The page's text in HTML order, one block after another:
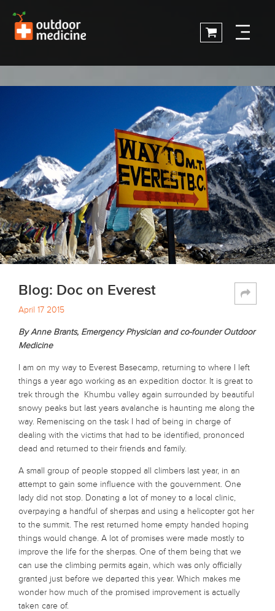
Blog: Doc on Everest
April 17 2015
By Anne Brants, Emergency Physician and co-founder Outdoor
Medicine
I am on my way to Everest Basecamp, returning to where I left
things a year ago working as an expedition doctor. It is great to
trek through the Khumbu valley again surrounded by beautiful
snowy peaks but last years avalanche is haunting me along the
way. Remeniscing on the task I had of being in charge of
dealing with the victims that had to be identified, prononced
dead and returned to their friends and family.
A small group of people stopped all climbers last year, in an
attempt to gain some influence with the gouvernment. One
lady did not stop. Donating a lot of money to a local clinic,
overpaying a handful of sherpas and using a helicopter got her
to the summit. The rest returned home empty handed hoping
things would change. A lot of promises were made mostly to
improve the life for the sherpas. One of them being that we
can use the climbing permits again, which was only officially
granted just before we departed this year. Which makes me
wonder how much of the promised improvement is actually
taken care of.